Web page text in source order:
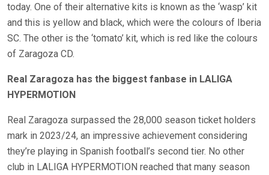
today. One of their alternative kits is known as the ‘wasp’ kit
and this is yellow and black, which were the colours of Iberia
SC. The other is the ‘tomato’ kit, which is red like the colours
of Zaragoza CD.
Real Zaragoza has the biggest fanbase in LALIGA
HYPERMOTION
Real Zaragoza surpassed the 28,000 season ticket holders
mark in 2023/24, an impressive achievement considering
they’re playing in Spanish football’s second tier. No other
club in LALIGA HYPERMOTION reached that many season